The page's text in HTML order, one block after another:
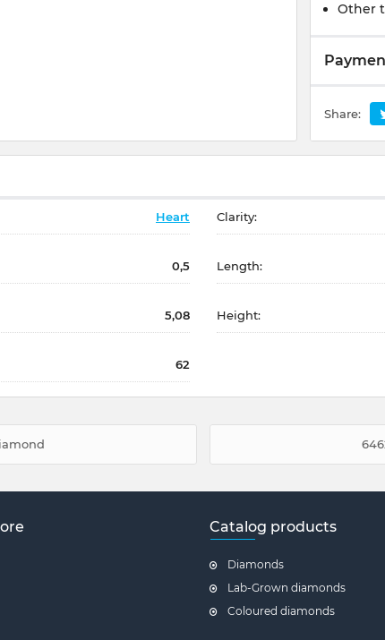
Other
Share:
Heart Clarity:
0,5 Length:
5,08 Height:
62
Catalog products
Diamonds
Lab-Grown diamonds
Coloured diamonds